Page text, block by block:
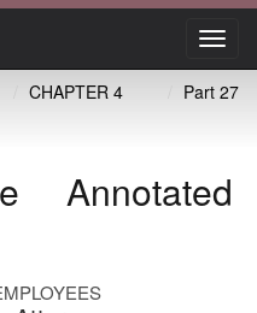
CHAPTER 4
Part 27
Annotated